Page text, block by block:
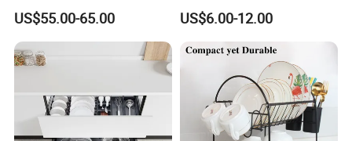
FAQ
Q1: Are you a manufacturer or a trading company?
A1: We are a factory of more than 10 years and
Storage Solution for
Efficient Organization
US$55.00-65.00
in Stock, Great Prices
US$6.00-12.00